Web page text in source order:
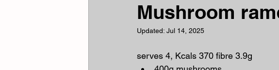
Mushroom
Updated: Jul 14, 2025
serves 4, Kcals 370 fibre 3.9g